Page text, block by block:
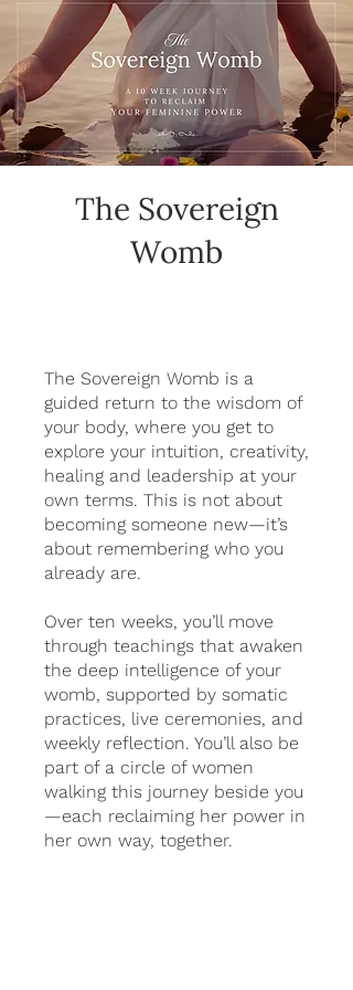
The Sovereign
Womb
The Sovereign Womb is a
guided return to the wisdom of
your body, where you get to
explore your intuition, creativity,
healing and leadership at your
own terms. This is not about
becoming someone new—it’s
about remembering who you
already are.
Over ten weeks, you’ll move
through teachings that awaken
the deep intelligence of your
womb, supported by somatic
practices, live ceremonies, and
weekly reflection. You’ll also be
part of a circle of women
walking this journey beside you
—each reclaiming her power in
her own way, together.